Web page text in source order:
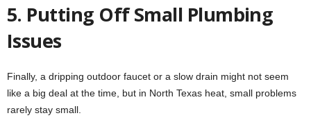
5. Putting Off Small Plumbing
Issues
Finally, a dripping outdoor faucet or a slow drain might not seem
like a big deal at the time, but in North Texas heat, small problems
rarely stay small.